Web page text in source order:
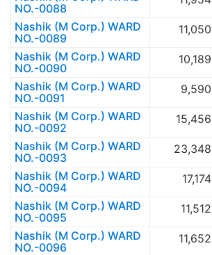
NO.-0088
Nashik (M Corp.) WARD
NO.-0089
11,050
Nashik (M Corp.) WARD
NO.-0090
10,189
Nashik (M Corp.) WARD
NO.-0091
9,590
Nashik (M Corp.) WARD
NO.-0092
15,456
Nashik (M Corp.) WARD
NO.-0093
23,348
Nashik (M Corp.) WARD
NO.-0094
17,174
Nashik (M Corp.) WARD
NO.-0095
11,512
Nashik (M Corp.) WARD
NO.-0096
11,652